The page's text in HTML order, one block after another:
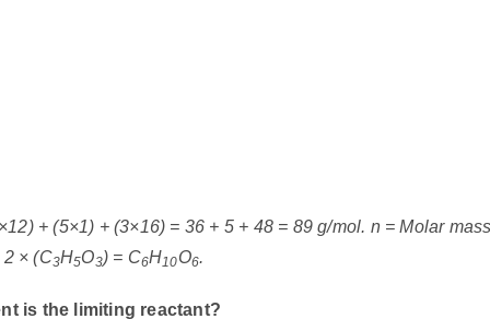
+ (5×1) + (3×16) = 36 + 5 + 48 = 89 g/mol. n = Molar
2 × (C3H5O3) = C6H10O6.
is the limiting reactant?